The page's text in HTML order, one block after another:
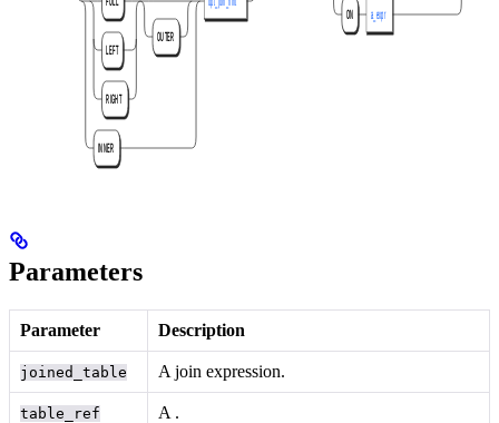
Parameters
Parameter Description
joined_table A join expression.
table_ref A .